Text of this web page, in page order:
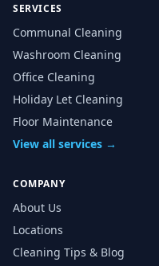
SERVICES
Communal Cleaning
Washroom Cleaning
Office Cleaning
Holiday Let Cleaning
Floor Maintenance
View all services →
COMPANY
About Us
Locations
Cleaning Tips & Blog